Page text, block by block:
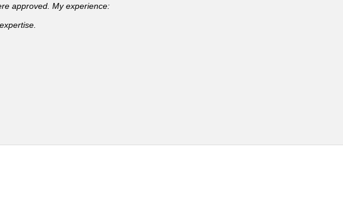
approved. My experience: